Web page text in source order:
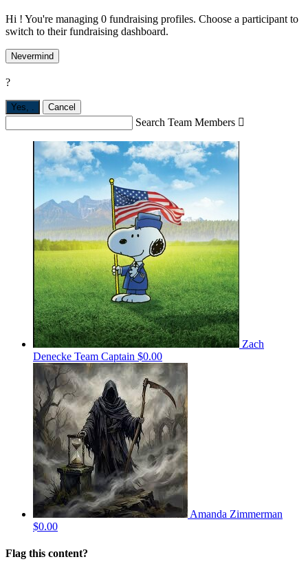
Hi ! You're managing 0 fundraising profiles. Choose a participant to
switch to their fundraising dashboard.
Nevermind
?
Yes, . Cancel
Search Team Members 
Zach
Denecke Team Captain $0.00
Amanda Zimmerman
$0.00
Flag this content?